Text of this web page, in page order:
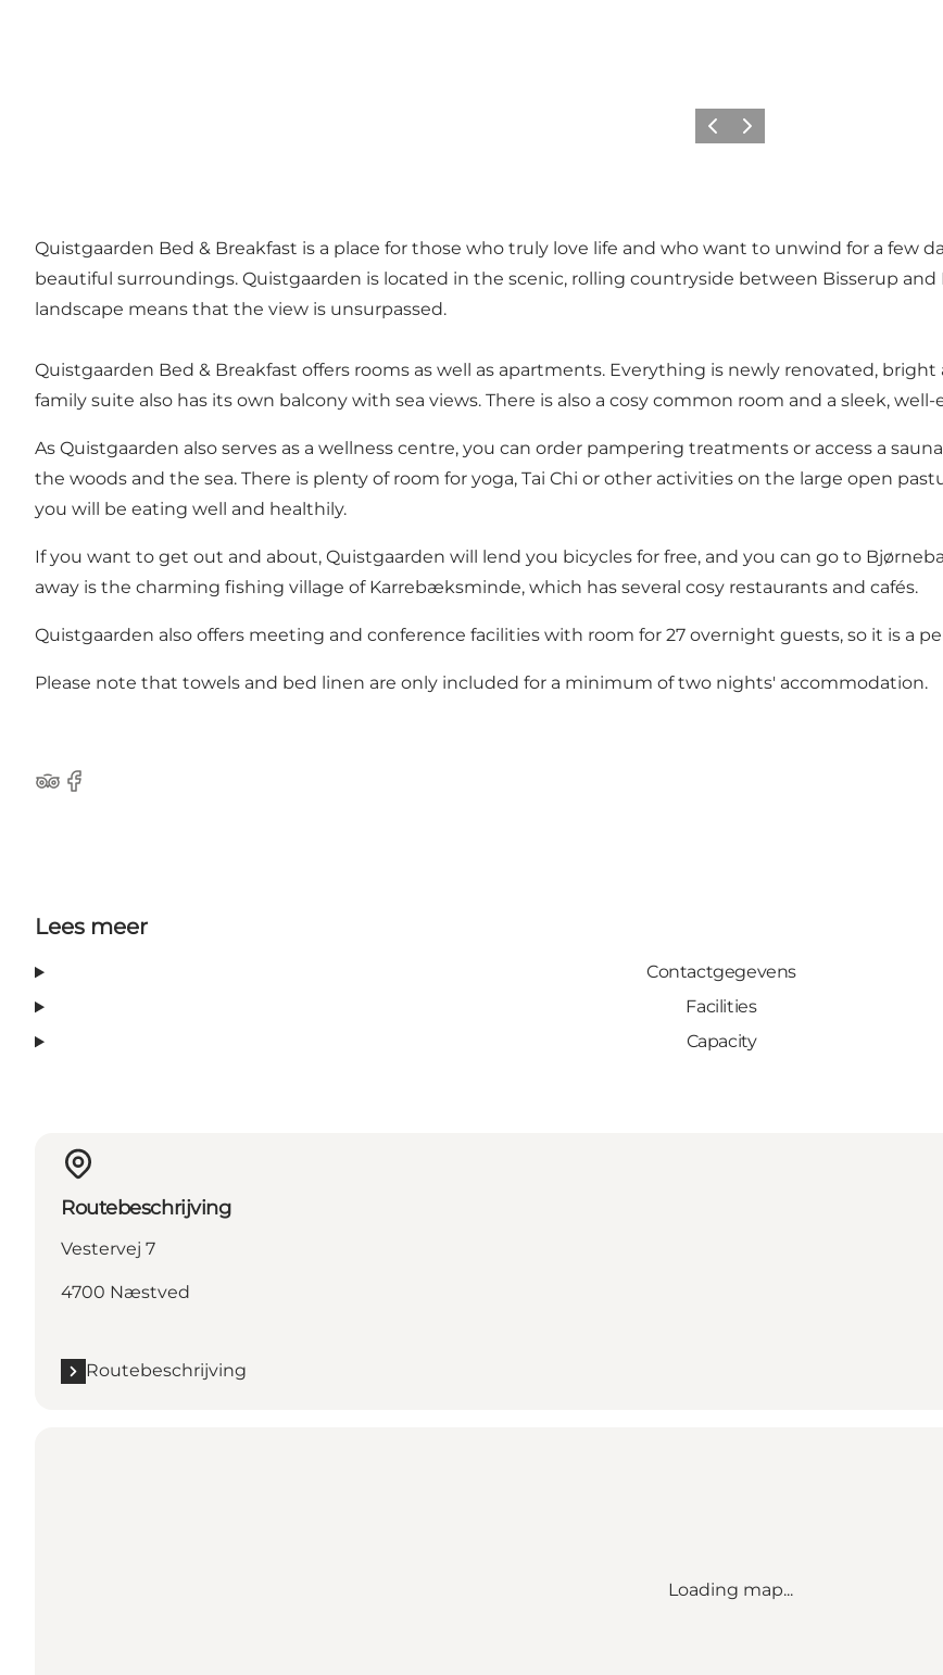
Vorige Volgende
Quistgaarden Bed & Breakfast is a place for those who truly love life and who want to unwind for a few
beautiful surroundings. Quistgaarden is located in the scenic, rolling countryside between Bisserup
landscape means that the view is unsurpassed.
Quistgaarden Bed & Breakfast offers rooms as well as apartments. Everything is newly renovated,
family suite also has its own balcony with sea views. There is also a cosy common room and a sleek,
As Quistgaarden also serves as a wellness centre, you can order pampering treatments or access a
the woods and the sea. There is plenty of room for yoga, Tai Chi or other activities on the large open
you will be eating well and healthily.
If you want to get out and about, Quistgaarden will lend you bicycles for free, and you can go to
away is the charming fishing village of Karrebæksminde, which has several cosy restaurants and cafés.
Quistgaarden also offers meeting and conference facilities with room for 27 overnight guests, so it is a
Please note that towels and bed linen are only included for a minimum of two nights' accommodation.
Tripadvisor
Facebook
Lees meer
Contactgegevens
Facilities
Capacity
Routebeschrijving
Vestervej 7
4700 Næstved
Routebeschrijving
Loading map...